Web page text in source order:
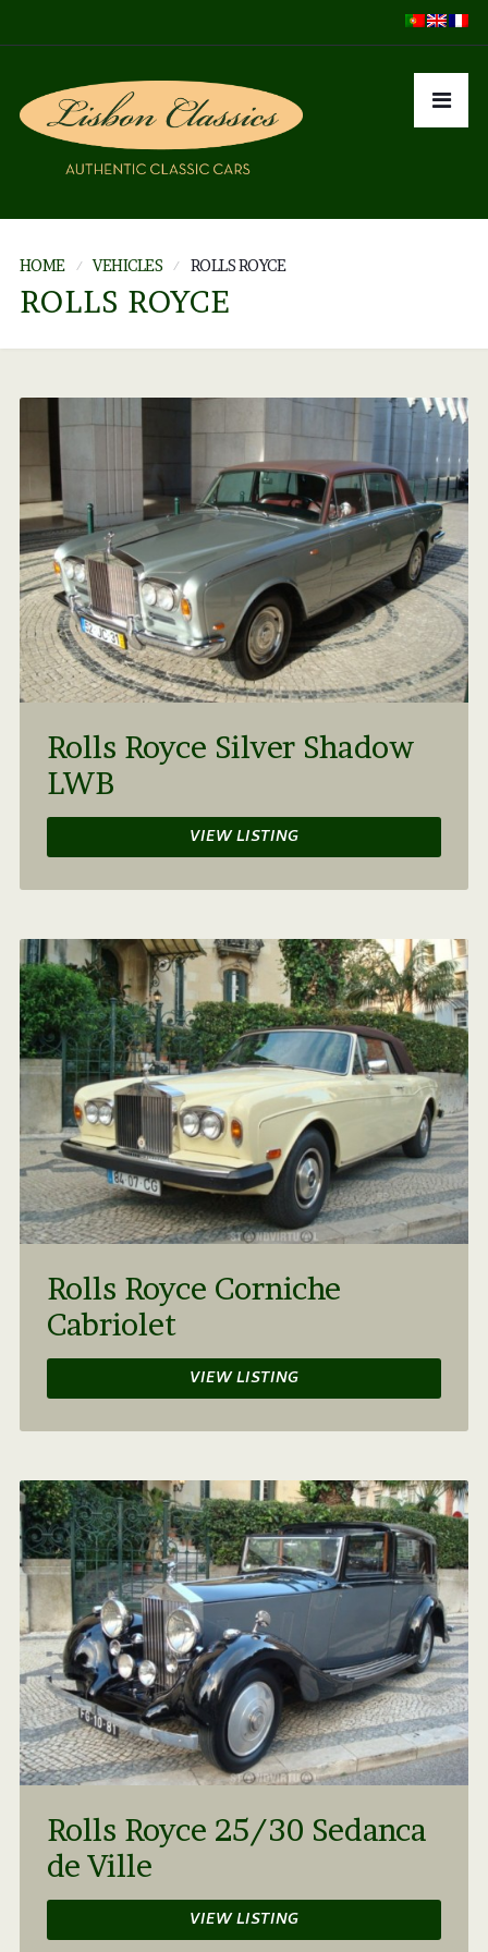
HOME VEHICLES ROLLS ROYCE
ROLLS ROYCE
Rolls Royce Silver Shadow
LWB
VIEW LISTING
Rolls Royce Corniche
Cabriolet
VIEW LISTING
Rolls Royce 25/30 Sedanca
de Ville
VIEW LISTING